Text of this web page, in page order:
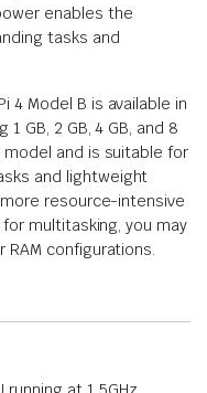
enables the
tasks and
4 Model B is available in
GB, 2 GB, 4 GB, and 8
model and is suitable for
and lightweight
resource-intensive
multitasking, you may
configurations.